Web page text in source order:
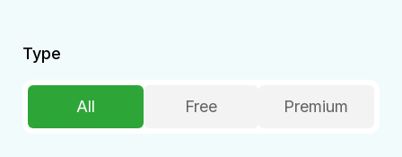
Type
All Free Premium